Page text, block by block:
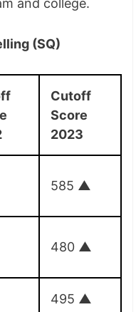
and college.
(SQ)
Cutoff
Score
2023
585 ▲
480 ▲
495 ▲